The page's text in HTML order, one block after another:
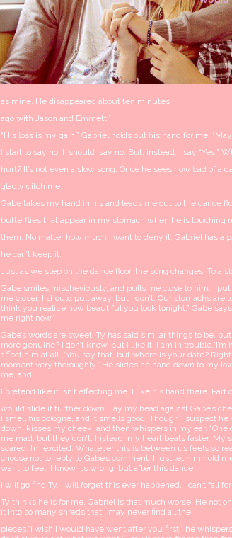
as mine. He disappeared about ten minutes
ago with Jason and Emmett.”
“His loss is my gain.” Gabriel holds out his hand for me.
I start to say no. I should say no. But, instead, I say “Yes.”
hurt? It’s not even a slow song. Once he sees how bad of a
gladly ditch me.
Gabe takes my hand in his and leads me out to the dance
butterflies that appear in my stomach when he is touching
them. No matter how much I want to deny it, Gabriel has a
he can’t keep it.
Just as we step on the dance floor, the song changes. To a
Gabe smiles mischeviously, and pulls me close to him. I
me closer. I should pull away, but I don’t. Our stomachs are
think you realize how beautiful you look tonight,” Gabe
me right now.”
Gabe’s words are sweet. Ty has said similar things to be,
more genuine? I don’t know, but I like it. I am in
affect him at all. “You say that, but where is your date?
moment very thoroughly.” He slides he hand down to my
me, and
I pretend like it isn’t effecting me. I like his hand there. Part
would slide it further down.I lay my head against Gabe’s
I smell his cologne, and it smells good. Though I suspect
down, kisses my cheek, and then whispers in my ear.
me mad, but they don’t. Instead, my heart beats faster. My
scared. I’m excited. Whatever this is between us feels so
choose not to reply to Gabe’s comment. I just let him hold
want to feel. I know it’s wrong, but after this dance
I will go find Ty. I will forget this ever happened. I can’t fall
Ty thinks he is for me, Gabriel is that much worse. He not
it into so many shreds that I may never find all the
pieces.“I wish I would have went after you first,” he